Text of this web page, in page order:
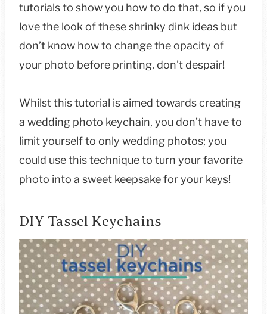
tutorials to show you how to do that, so if you
love the look of these shrinky dink ideas but
don’t know how to change the opacity of
your photo before printing, don’t despair!
Whilst this tutorial is aimed towards creating
a wedding photo keychain, you don’t have to
limit yourself to only wedding photos; you
could use this technique to turn your favorite
photo into a sweet keepsake for your keys!
DIY Tassel Keychains